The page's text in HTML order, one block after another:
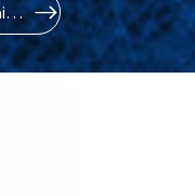
Acheter maintenant